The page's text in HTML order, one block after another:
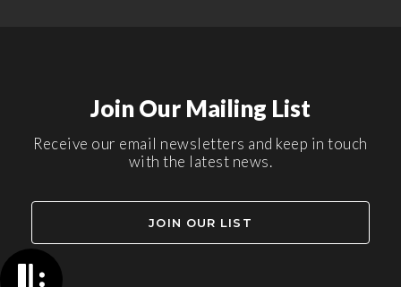
Join Our Mailing List
Receive our email newsletters and keep in touch
with the latest news.
JOIN OUR LIST